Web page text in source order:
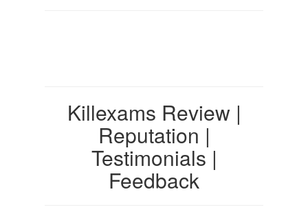
Killexams Review |
Reputation |
Testimonials |
Feedback